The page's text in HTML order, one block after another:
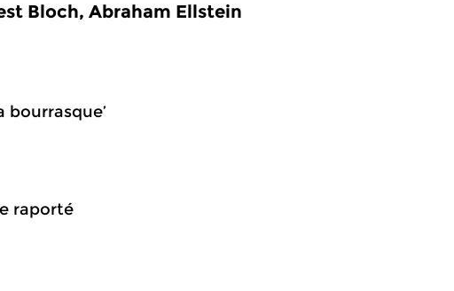
Bloch, Abraham Ellstein
bourrasque’
raporté